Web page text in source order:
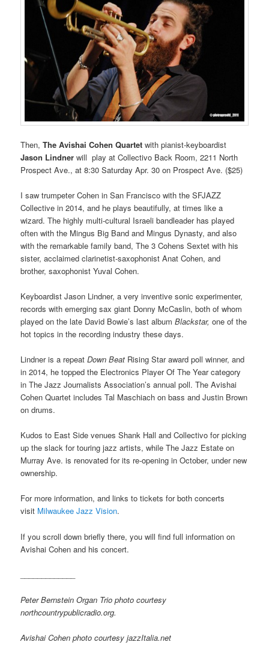
Then,The Avishai Cohen Quartet with pianist-keyboardist
Jason Lindner will play at Collectivo Back Room, 2211 North
Prospect Ave., at 8:30 Saturday Apr. 30 on Prospect Ave. ($25)
I saw trumpeter Cohen in San Francisco with the SFJAZZ
Collective in 2014, and he plays beautifully, at times like a
wizard. The highly multi-cultural Israeli bandleader has played
often with the Mingus Big Band and Mingus Dynasty, and also
with the remarkable family band, The 3 Cohens Sextet with his
sister, acclaimed clarinetist-saxophonist Anat Cohen, and
brother, saxophonist Yuval Cohen.
Keyboardist Jason Lindner, a very inventive sonic experimenter,
records with emerging sax giant Donny McCaslin, both of whom
played on the late David Bowie’s last albumBlackstar,one of the
hot topics in the recording industry these days.
Lindner is a repeatDown Beat Rising Star award poll winner, and
in 2014, he topped the Electronics Player Of The Year category
in The Jazz Journalists Association’s annual poll. The Avishai
Cohen Quartet includes Tal Maschiach on bass and Justin Brown
on drums.
Kudos to East Side venues Shank Hall and Collectivo for picking
up the slack for touring jazz artists, while The Jazz Estate on
Murray Ave. is renovated for its re-opening in October, under new
ownership.
For more information, and links to tickets for both concerts
visit Milwaukee Jazz Vision.
If you scroll down briefly there, you will find full information on
Avishai Cohen and his concert.
Peter Bernstein Organ Trio photo courtesy
northcountrypublicradio.org.
Avishai Cohen photo courtesy jazzItalia.net